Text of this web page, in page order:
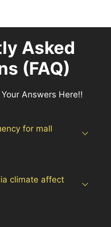
Asked
(FAQ)
Answers Here!!
for mall
climate affect